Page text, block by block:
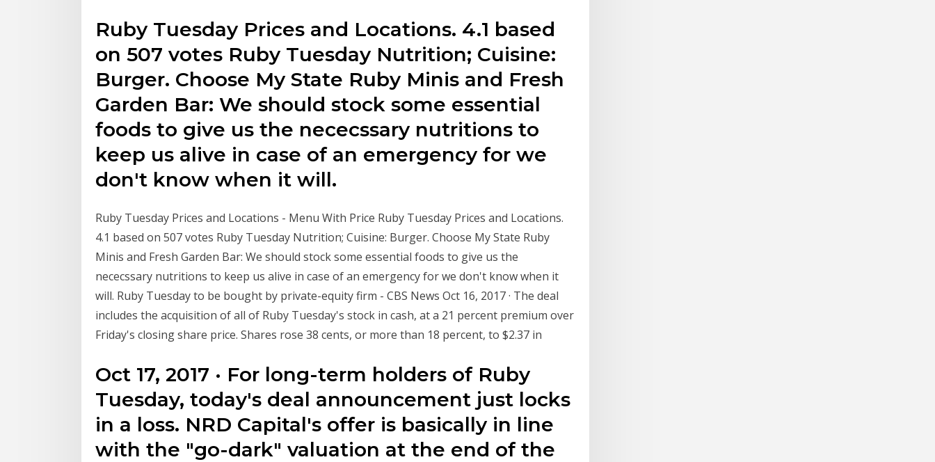
Ruby Tuesday Prices and Locations. 4.1 based
on 507 votes Ruby Tuesday Nutrition; Cuisine:
Burger. Choose My State Ruby Minis and Fresh
Garden Bar: We should stock some essential
foods to give us the nececssary nutritions to
keep us alive in case of an emergency for we
don't know when it will.
Ruby Tuesday Prices and Locations - Menu With Price Ruby Tuesday Prices and Locations.
4.1 based on 507 votes Ruby Tuesday Nutrition; Cuisine: Burger. Choose My State Ruby
Minis and Fresh Garden Bar: We should stock some essential foods to give us the
nececssary nutritions to keep us alive in case of an emergency for we don't know when it
will. Ruby Tuesday to be bought by private-equity firm - CBS News Oct 16, 2017 · The deal
includes the acquisition of all of Ruby Tuesday's stock in cash, at a 21 percent premium over
Friday's closing share price. Shares rose 38 cents, or more than 18 percent, to $2.37 in
Oct 17, 2017 · For long-term holders of Ruby
Tuesday, today's deal announcement just locks
in a loss. NRD Capital's offer is basically in line
with the "go-dark" valuation at the end of the